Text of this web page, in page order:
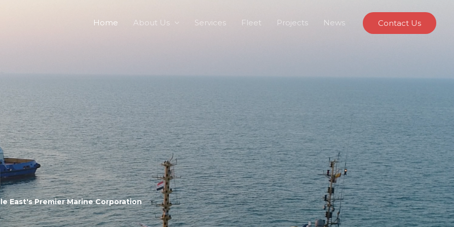
Home About Us Services Fleet Projects News Contact Us
East's Premier Marine Corporation